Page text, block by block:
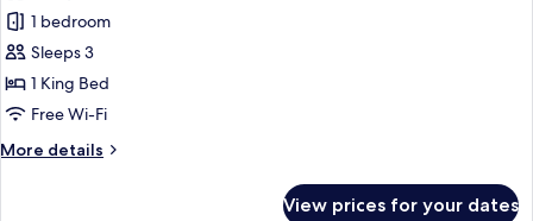
One
Bedroom
Grand
Deluxe
1 bedroom
Sleeps 3
1 King Bed
Free Wi-Fi
More details
More
View prices for your dates